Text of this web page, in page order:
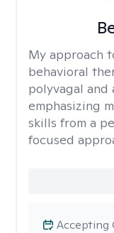
My approach
behavioral
polyvagal and
emphasizing
skills from a
focused
Accepting